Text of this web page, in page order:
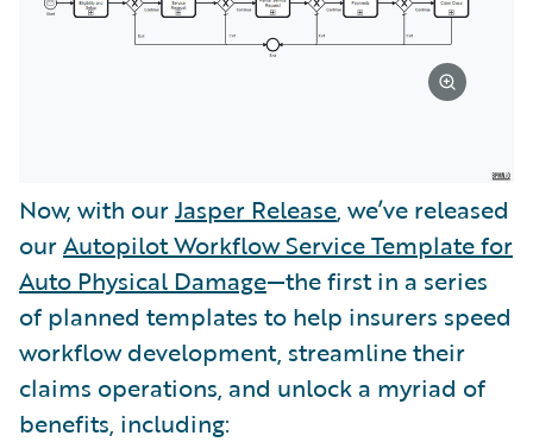
Now, with ourJasper Release, we’ve released
ourAutopilot Workflow Service Template for
Auto Physical Damage—the first in a series
of planned templates to help insurers speed
workflow development, streamline their
claims operations, and unlock a myriad of
benefits, including: